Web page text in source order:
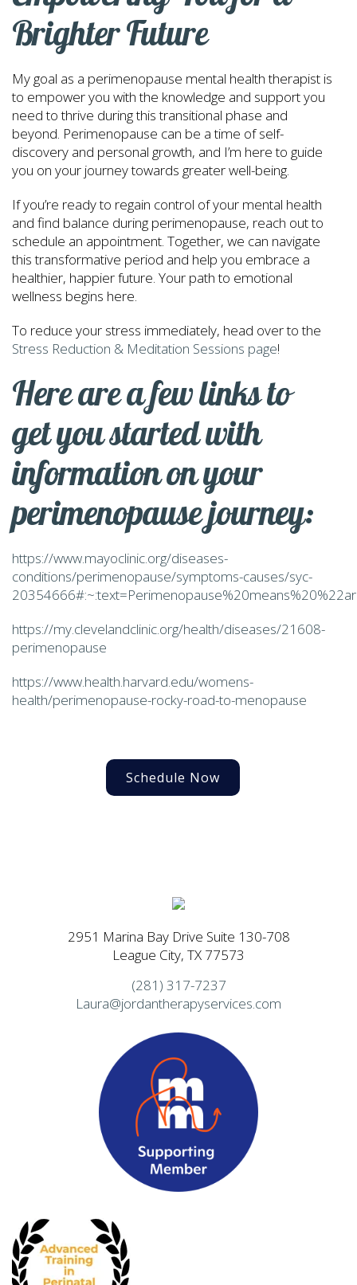
Brighter Future
My goal as a perimenopause mental health therapist is
to empower you with the knowledge and support you
need to thrive during this transitional phase and
beyond. Perimenopause can be a time of self-
discovery and personal growth, and I’m here to guide
you on your journey towards greater well-being.
If you’re ready to regain control of your mental health
and find balance during perimenopause, reach out to
schedule an appointment. Together, we can navigate
this transformative period and help you embrace a
healthier, happier future. Your path to emotional
wellness begins here.
To reduce your stress immediately, head over to the
Stress Reduction & Meditation Sessions page!
Here are a few links to
get you started with
information on your
perimenopause journey:
https://www.mayoclinic.org/diseases-
conditions/perimenopause/symptoms-causes/syc-
https://my.clevelandclinic.org/health/diseases/21608-
perimenopause
https://www.health.harvard.edu/womens-
health/perimenopause-rocky-road-to-menopause
Schedule Now
2951 Marina Bay Drive Suite 130-708
League City, TX 77573
(281) 317-7237
Laura@jordantherapyservices.com